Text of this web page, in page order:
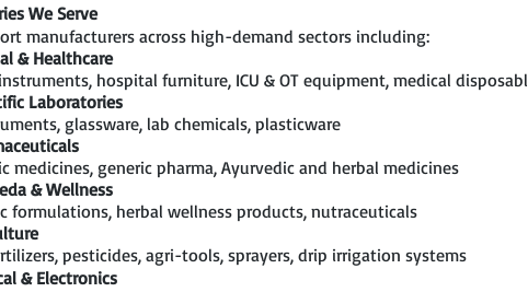
We Serve
manufacturers across high-demand sectors including:
& Healthcare
hospital furniture, ICU & OT equipment, medical
Laboratories
glassware, lab chemicals, plasticware
medicines, generic pharma, Ayurvedic and herbal medicines
& Wellness
formulations, herbal wellness products, nutraceuticals
pesticides, agri-tools, sprayers, drip irrigation systems
& Electronics